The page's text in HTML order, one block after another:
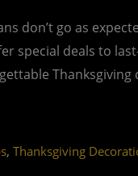
don’t go as
special deals to
, Thanksgiving